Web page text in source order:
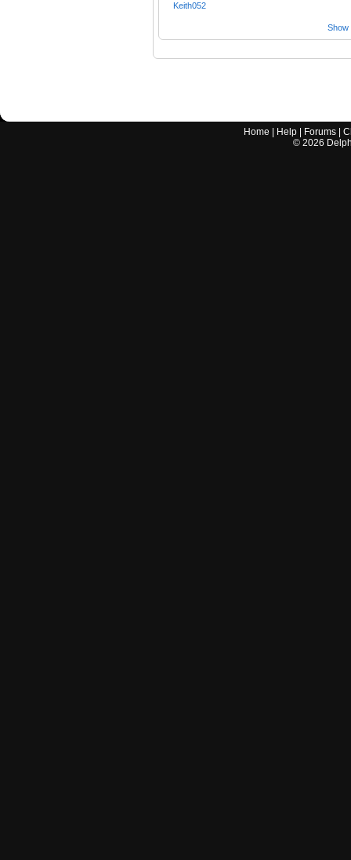
Keith052
Show
Home Help Forums |
© 2026